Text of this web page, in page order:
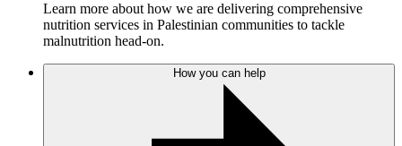
Learn more about how we are delivering comprehensive
nutrition services in Palestinian communities to tackle
malnutrition head-on.
How you can help